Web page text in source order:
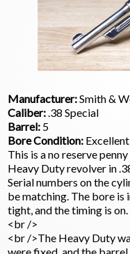
Manufacturer:Smith &
Caliber:.38 Special
Barrel: 5
Bore Condition: Excellent
This is a no reserve
Heavy Duty revolver in
Serial numbers on the
be matching. The bore is
tight, and the timing is on.
<br />
<br />The Heavy Duty